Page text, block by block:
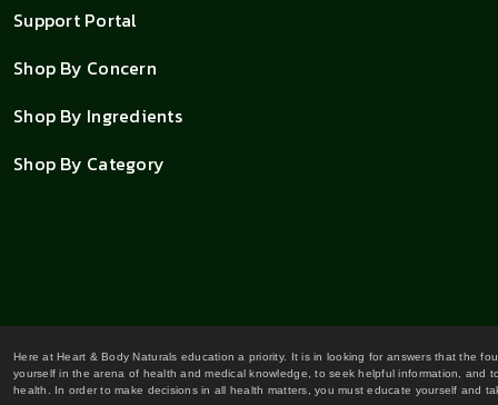
Support Portal
Shop By Concern
Shop By Ingredients
Shop By Category
Here at Heart & Body Naturals education a priority. It is in looking for answers that the
yourself in the arena of health and medical knowledge, to seek helpful information,
health. In order to make decisions in all health matters, you must educate yourself and